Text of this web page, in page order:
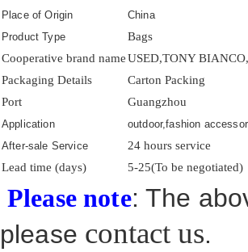
Place of Origin
China
Product Type
Bags
Cooperative brand nameUSED,TONY
Packaging Details
Carton Packing
Port
Guangzhou
Application
outdoor,fashion
After-sale Service
24 hours service
Lead time (days)
5-25(To be negotiated)
Please note: The
please contact us.